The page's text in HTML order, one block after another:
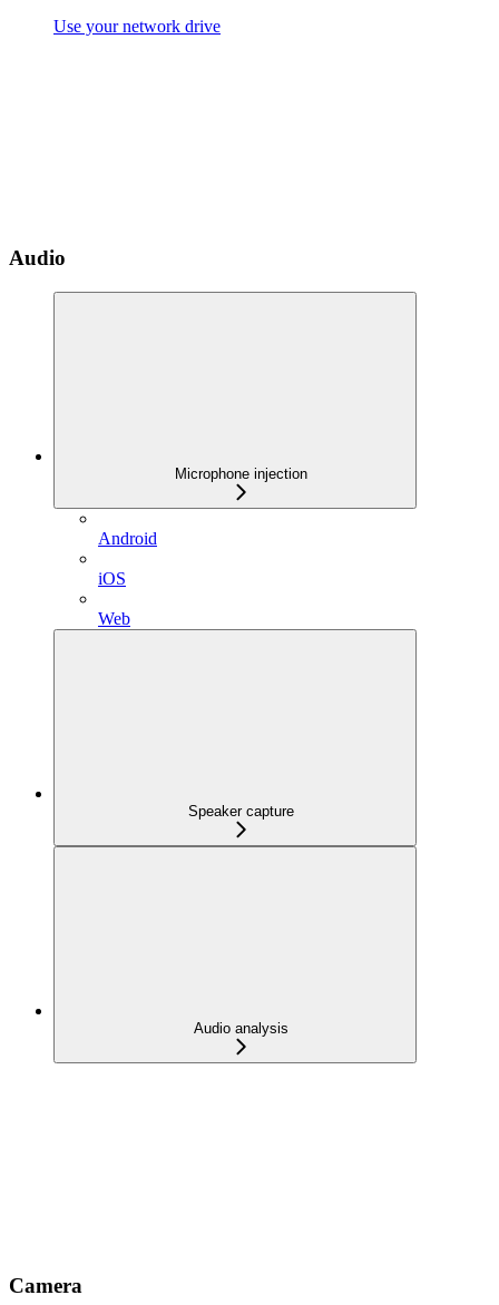
Use your network drive
Audio
Microphone injection
Android
iOS
Web
Speaker capture
Audio analysis
Camera